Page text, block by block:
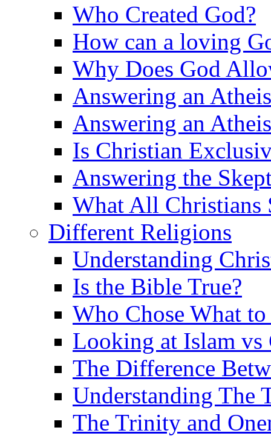
Who Created God?
How can a loving
Why Does God
Answering an
Answering an
Is Christian
Answering the
What All Christians
Different Religions
Understanding
Is the Bible True?
Who Chose What
Looking at Islam
The Difference
Understanding The
The Trinity and